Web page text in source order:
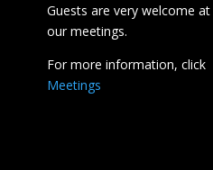
Guests are very welcome at
our meetings.
For more information, click
Meetings